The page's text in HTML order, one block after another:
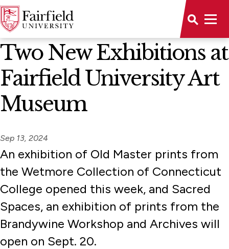
News Home
Two New Exhibitions at
Fairfield University Art
Museum
Sep 13, 2024
An exhibition of Old Master prints from
the Wetmore Collection of Connecticut
College opened this week, and Sacred
Spaces, an exhibition of prints from the
Brandywine Workshop and Archives will
open on Sept. 20.